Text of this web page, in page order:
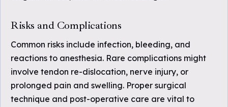
Risks and Complications
Common risks include infection, bleeding, and
reactions to anesthesia. Rare complications might
involve tendon re-dislocation, nerve injury, or
prolonged pain and swelling. Proper surgical
technique and post-operative care are vital to